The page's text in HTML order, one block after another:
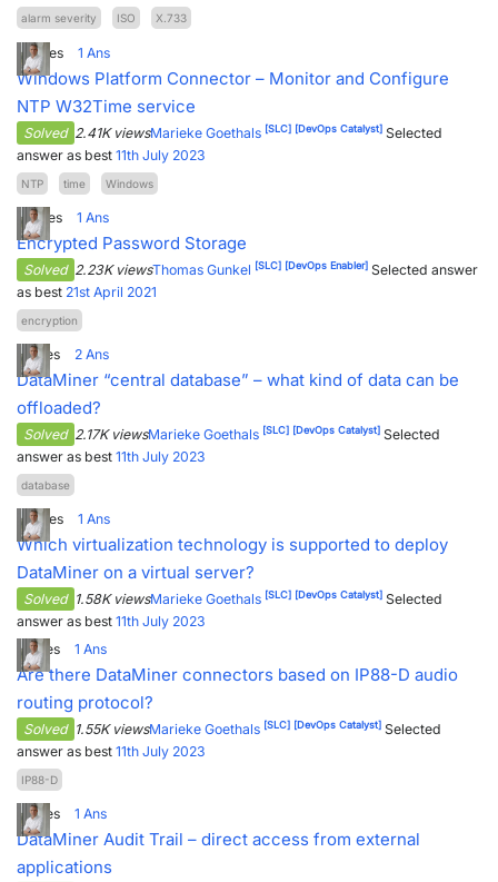
alarm severity ISO X.733
3 Votes 1 Ans
Windows Platform Connector – Monitor and Configure
NTP W32Time service
Solved 2.41K viewsMarieke Goethals [SLC] [DevOps Catalyst] Selected
answer as best 11th July 2023
NTP time Windows
2 Votes 1 Ans
Encrypted Password Storage
Solved 2.23K viewsThomas Gunkel [SLC] [DevOps Enabler] Selected answer
as best 21st April 2021
encryption
1 Votes 2 Ans
DataMiner “central database” – what kind of data can be
offloaded?
Solved 2.17K viewsMarieke Goethals [SLC] [DevOps Catalyst] Selected
answer as best 11th July 2023
database
3 Votes 1 Ans
Which virtualization technology is supported to deploy
DataMiner on a virtual server?
Solved 1.58K viewsMarieke Goethals [SLC] [DevOps Catalyst] Selected
answer as best 11th July 2023
1 Votes 1 Ans
Are there DataMiner connectors based on IP88-D audio
routing protocol?
Solved 1.55K viewsMarieke Goethals [SLC] [DevOps Catalyst] Selected
answer as best 11th July 2023
IP88-D
1 Votes 1 Ans
DataMiner Audit Trail – direct access from external
applications